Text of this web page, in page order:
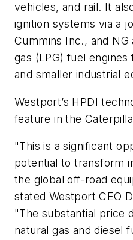
vehicles, and rail. It
ignition systems via a
Cummins Inc., and
gas (LPG) fuel
and smaller industrial
Westport’s HPDI
feature in the
"This is a significant
potential to transform
the global off-road
stated Westport CEO
"The substantial price
natural gas and diesel